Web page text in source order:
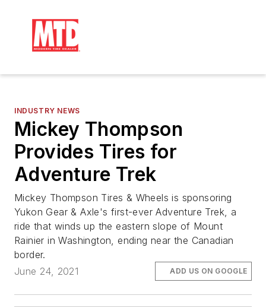
INDUSTRY NEWS
Mickey Thompson
Provides Tires for
Adventure Trek
Mickey Thompson Tires & Wheels is sponsoring
Yukon Gear & Axle's first-ever Adventure Trek, a
ride that winds up the eastern slope of Mount
Rainier in Washington, ending near the Canadian
border.
June 24, 2021
ADD US ON GOOGLE